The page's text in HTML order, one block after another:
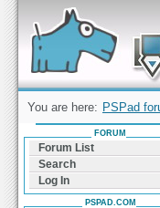
Forum can help you
find a solution with
Windows
You are here: PSPad
FORUM
Forum List
Search
Log In
PSPAD.COM